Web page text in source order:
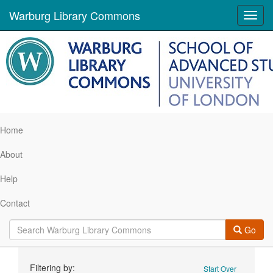
Warburg Library Commons
Home
About
Help
Contact
Go
Start Over
Filtering by: